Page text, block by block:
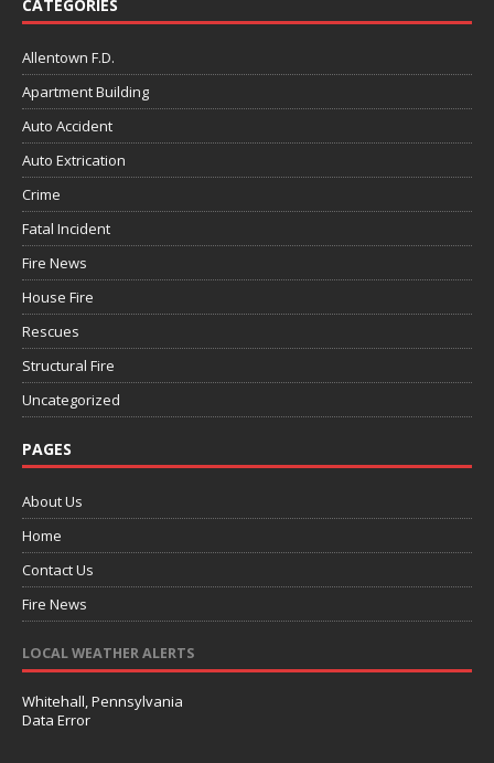
CATEGORIES
Allentown F.D.
Apartment Building
Auto Accident
Auto Extrication
Crime
Fatal Incident
Fire News
House Fire
Rescues
Structural Fire
Uncategorized
PAGES
About Us
Home
Contact Us
Fire News
LOCAL WEATHER ALERTS
Whitehall, Pennsylvania
Data Error